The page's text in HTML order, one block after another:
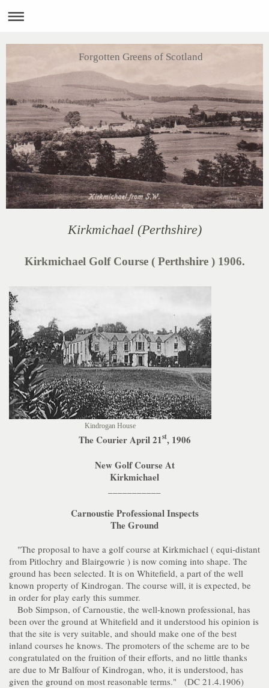
Forgotten Greens of Scotland
Kirkmichael (Perthshire)
Kirkmichael Golf Course ( Perthshire ) 1906.
Kindrogan House
The Courier April 21st, 1906
New Golf Course At
Kirkmichael
Carnoustie Professional Inspects
The Ground
"The proposal to have a golf course at Kirkmichael ( equi-distant
from Pitlochry and Blairgowrie ) is now coming into shape. The
ground has been selected. It is on Whitefield, a part of the well
known property of Kindrogan. The course will, it is expected, be
in order for play early this summer.
Bob Simpson, of Carnoustie, the well-known professional, has
been over the ground at Whitefield and it understood his opinion is
that the site is very suitable, and should make one of the best
inland courses he knows. The promoters of the scheme are to be
congratulated on the fruition of their efforts, and no little thanks
are due to Mr Balfour of Kindrogan, who, it is understood, has
given the ground on most reasonable terms." (DC 21.4.1906)